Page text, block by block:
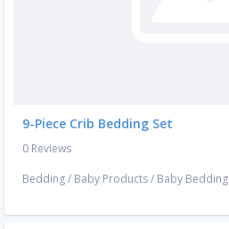
9-Piece Crib Bedding Set
0 Reviews
Bedding/ Baby Products/ Baby Bedding